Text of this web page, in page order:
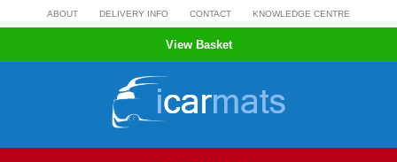
to
ABOUT DELIVERY INFO CONTACT KNOWLEDGE CENTRE
View Basket